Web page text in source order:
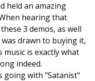
held an amazing
hearing that
3 demos, as well
drawn to buying it,
is exactly what
indeed.
going with "Satanist"